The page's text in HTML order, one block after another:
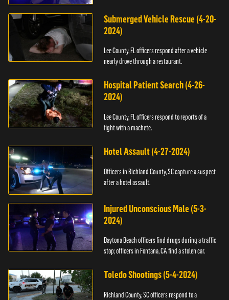
Submerged Vehicle Rescue (4-20-
2024)
Lee County, FL officers respond after a vehicle
nearly drove through a restaurant.
Hospital Patient Search (4-26-
2024)
Lee County, FL officers respond to reports of a
fight with a machete.
Hotel Assault (4-27-2024)
Officers in Richland County, SC capture a suspect
after a hotel assault.
Injured Unconscious Male (5-3-
2024)
Daytona Beach officers find drugs during a traffic
stop; officers in Fontana, CA find a stolen car.
Toledo Shootings (5-4-2024)
Richland County, SC officers respond to a